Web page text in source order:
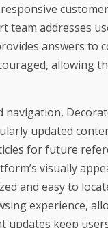
team addresses
answers
allowing
navigation,
updated
for future
visually
and easy to
experience,
updates keep